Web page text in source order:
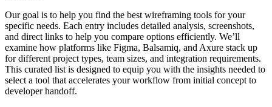
Our goal is to help you find the best wireframing tools for your
specific needs. Each entry includes detailed analysis, screenshots,
and direct links to help you compare options efficiently. We’ll
examine how platforms like Figma, Balsamiq, and Axure stack up
for different project types, team sizes, and integration requirements.
This curated list is designed to equip you with the insights needed to
select a tool that accelerates your workflow from initial concept to
developer handoff.